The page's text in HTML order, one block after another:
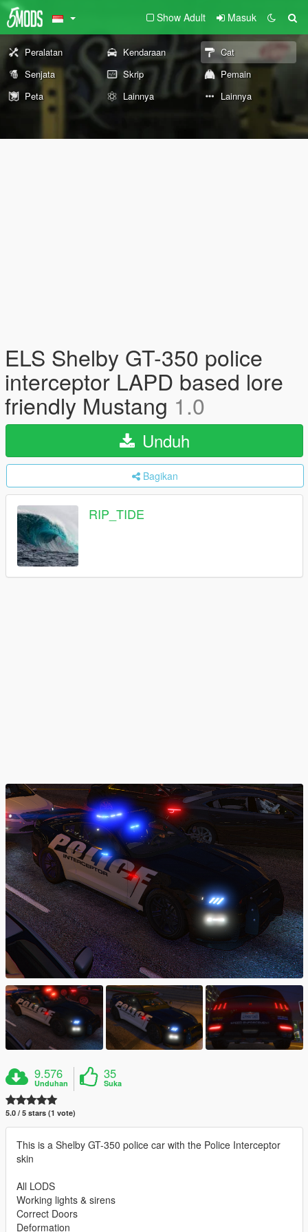
Show Adult Masuk
Peralatan Kendaraan
Cat
Senjata
Skrip
Pemain
Peta
Lainnya Lainnya
ELS Shelby GT-350 police
interceptor LAPD based lore
friendly Mustang 1.0
Unduh
Bagikan
RIP_TIDE
9.576
Unduhan
35
Suka
5.0 / 5 stars (1 vote)
This is a Shelby GT-350 police car with the Police Interceptor
skin
All LODS
Working lights & sirens
Correct Doors
Deformation